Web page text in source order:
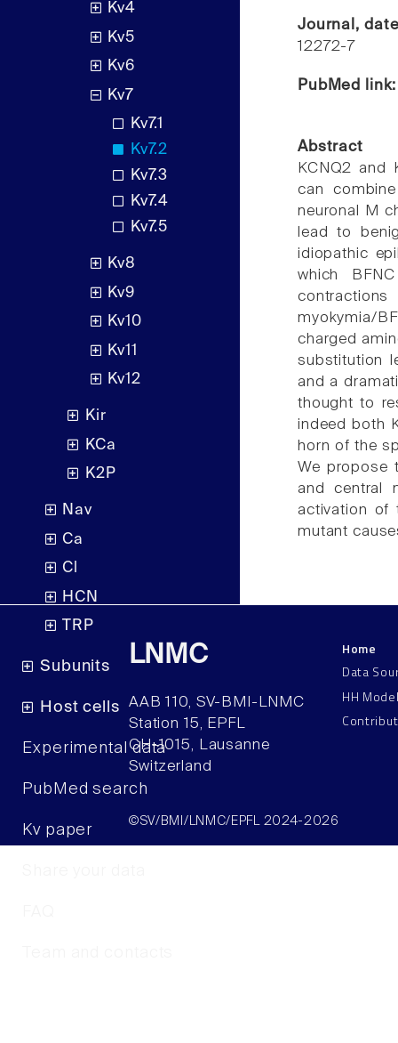
Kv4
Kv5
Kv6
Kv7
Kv7.1
Kv7.2
Kv7.3
Kv7.4
Kv7.5
Kv8
Kv9
Kv10
Kv11
Kv12
Kir
KCa
K2P
Nav
Ca
Cl
HCN
TRP
Subunits
Host cells
Experimental data
PubMed search
Kv paper
Journal,
12272-7
PubMed
Abstract
KCNQ2 and
can
neuronal M
lead to
idiopathic
which
myokymia/
charged
substitution
and a
thought to
indeed both
horn of the
We propose
and central
activation of
mutant
LNMC
AAB 110, SV-BMI-LNMC
Station 15, EPFL
CH–1015, Lausanne
Switzerland
Home
Data
HH
©SV/BMI/LNMC/EPFL 2024-2026